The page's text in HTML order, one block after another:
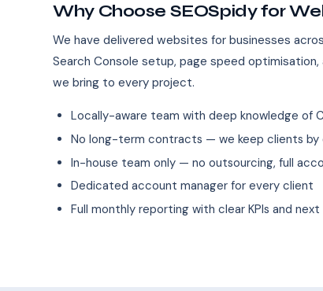
Why Choose SEOSpidy for
We have delivered websites for businesses
Search Console setup, page speed
we bring to every project.
Locally-aware team with deep knowledge of
No long-term contracts — we keep clients by
In-house team only — no outsourcing, full
Dedicated account manager for every client
Full monthly reporting with clear KPIs and